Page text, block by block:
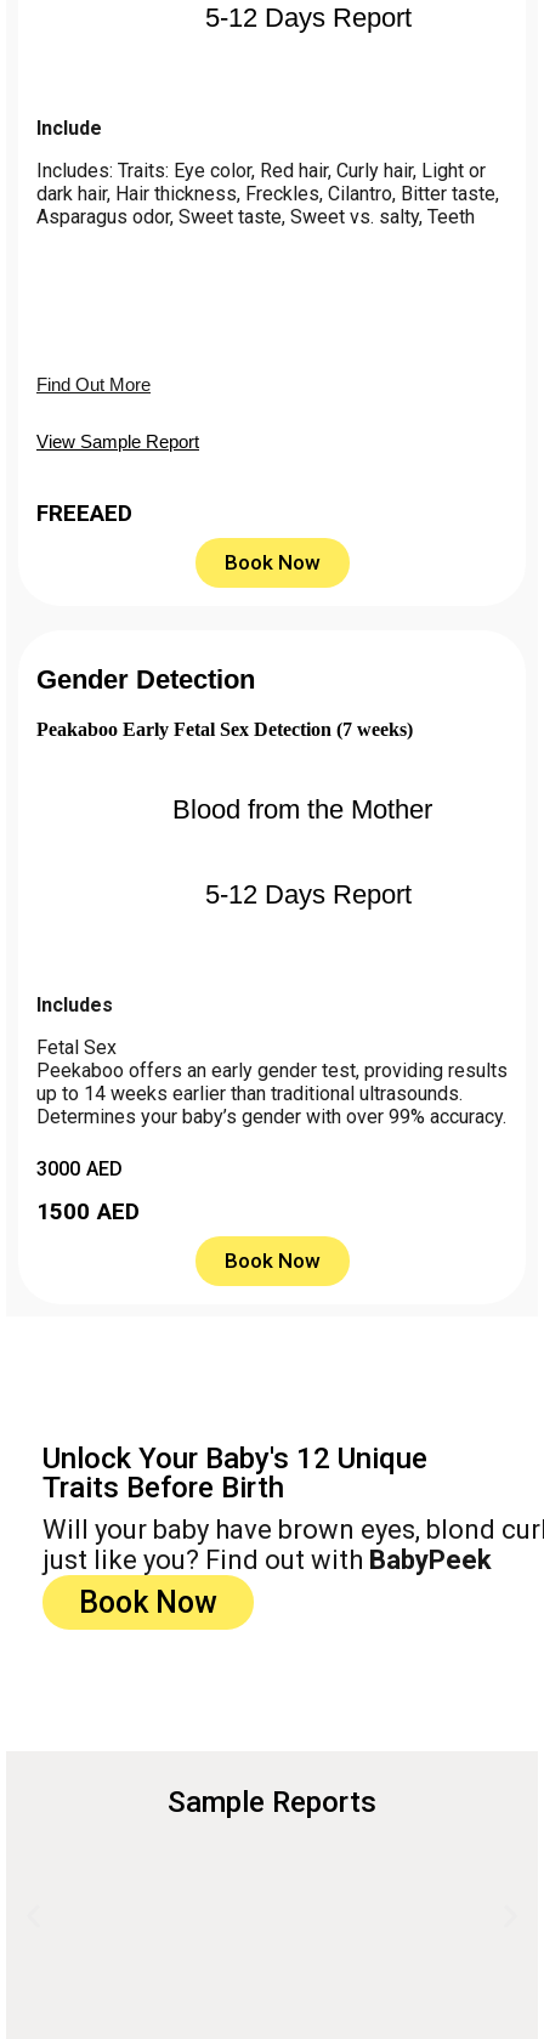
5-12 Days Report
Include
Includes: Traits: Eye color, Red hair, Curly hair, Light or
dark hair, Hair thickness, Freckles, Cilantro, Bitter taste,
Asparagus odor, Sweet taste, Sweet vs. salty, Teeth
Find Out More
View Sample Report
FREEAED
Book Now
Gender Detection
Peakaboo Early Fetal Sex Detection (7 weeks)
Blood from the Mother
5-12 Days Report
Includes
Fetal Sex
Peekaboo offers an early gender test, providing results
up to 14 weeks earlier than traditional ultrasounds.
Determines your baby’s gender with over 99% accuracy.
3000 AED
1500AED
Book Now
Unlock Your Baby's 12 Unique
Traits Before Birth
Will your baby have brown eyes, blond
just like you? Find out with BabyPeek
Book Now
Sample Reports